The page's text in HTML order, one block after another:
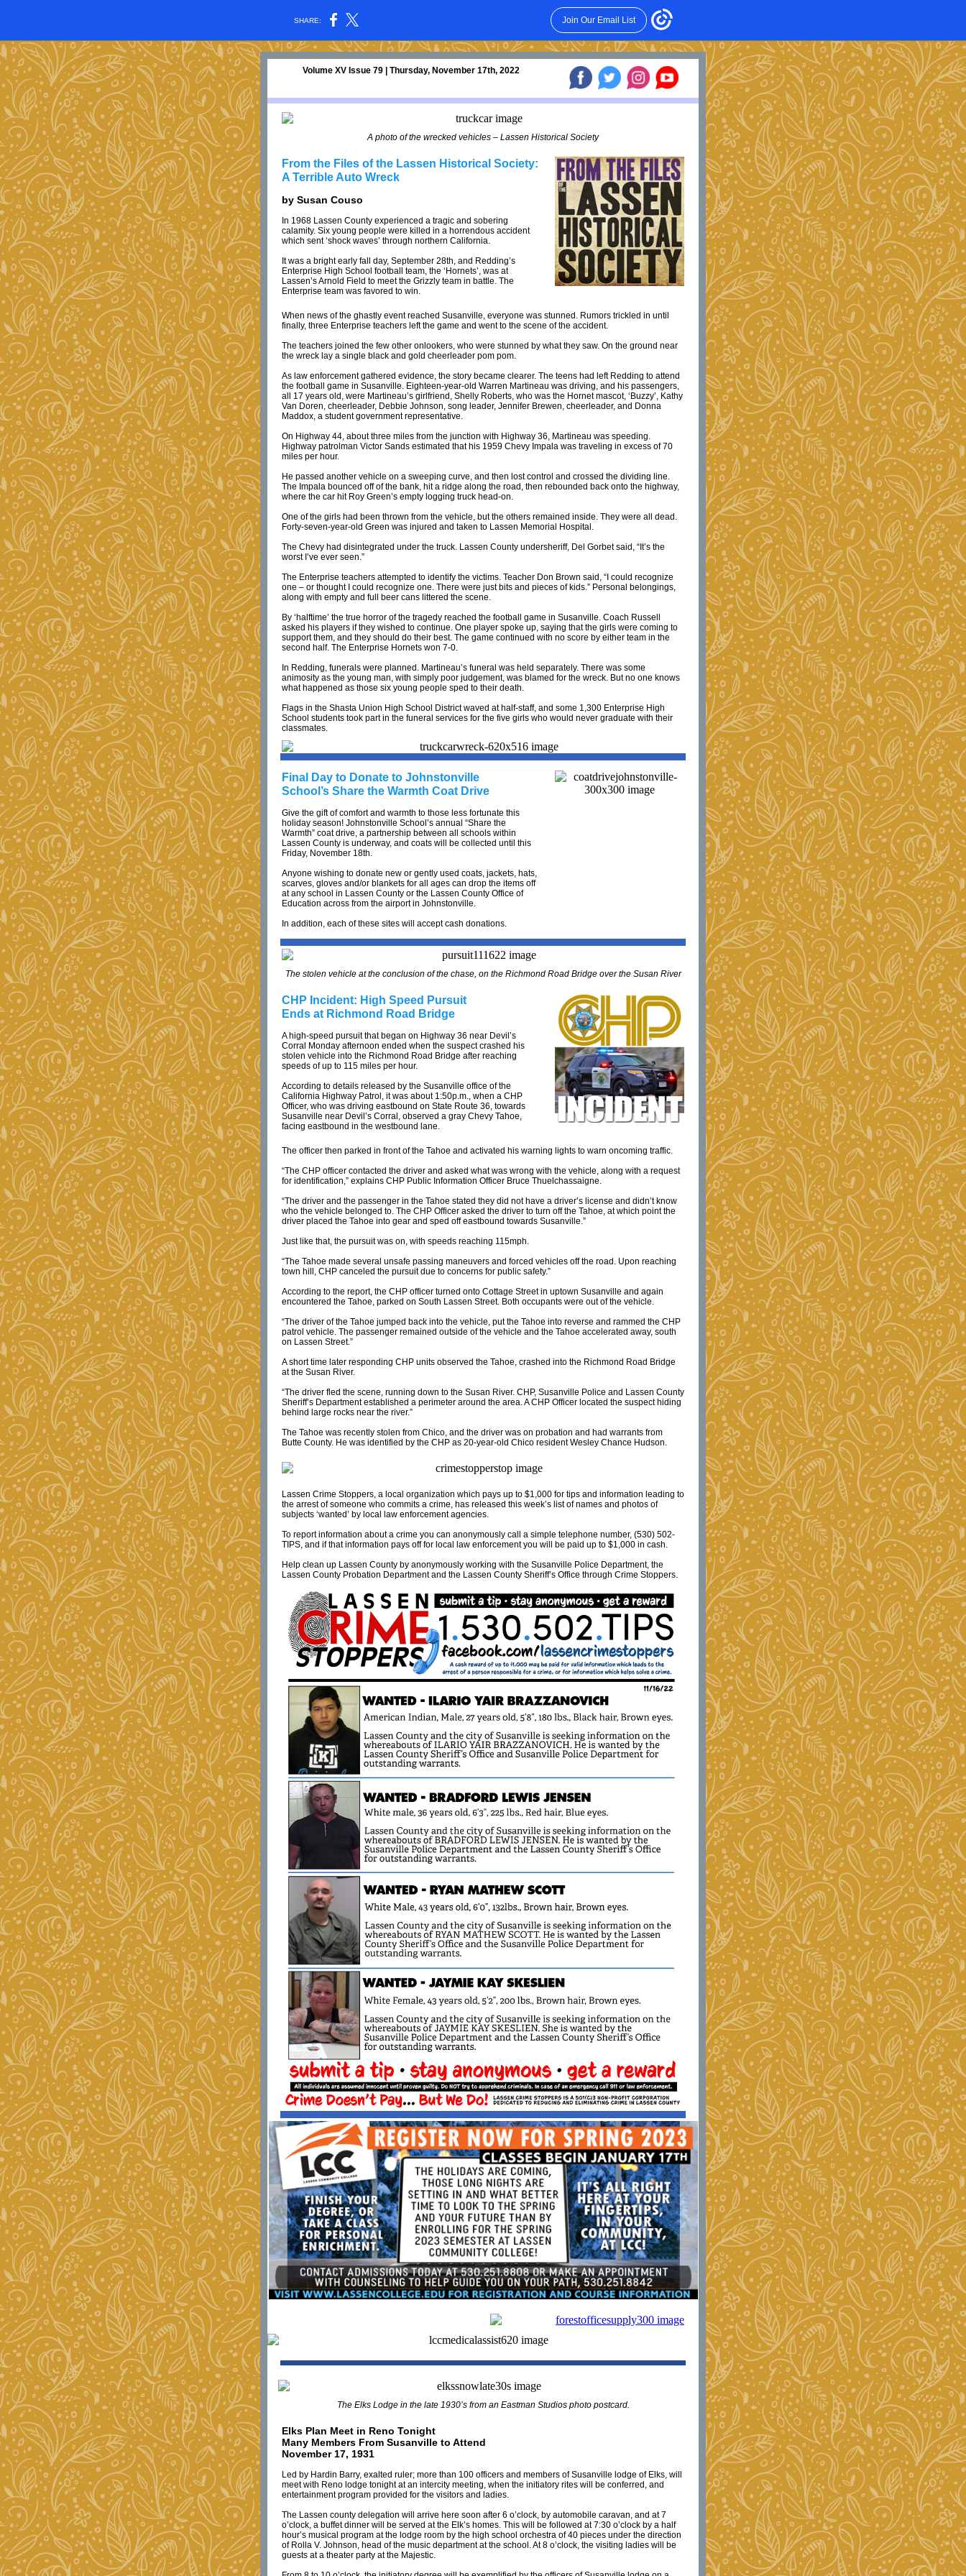
SHARE: Join Our Email List
Volume XV Issue 79 | Thursday, November 17th, 2022
A photo of the wrecked vehicles – Lassen Historical Society
From the Files of the Lassen Historical Society:
A Terrible Auto Wreck
by Susan Couso
In 1968 Lassen County experienced a tragic and sobering
calamity. Six young people were killed in a horrendous accident
which sent ‘shock waves’ through northern California.
It was a bright early fall day, September 28th, and Redding’s
Enterprise High School football team, the ‘Hornets’, was at
Lassen’s Arnold Field to meet the Grizzly team in battle. The
Enterprise team was favored to win.
When news of the ghastly event reached Susanville, everyone was stunned. Rumors trickled in until
finally, three Enterprise teachers left the game and went to the scene of the accident.
The teachers joined the few other onlookers, who were stunned by what they saw. On the ground near
the wreck lay a single black and gold cheerleader pom pom.
As law enforcement gathered evidence, the story became clearer. The teens had left Redding to attend
the football game in Susanville. Eighteen-year-old Warren Martineau was driving, and his passengers,
all 17 years old, were Martineau’s girlfriend, Shelly Roberts, who was the Hornet mascot, ‘Buzzy’, Kathy
Van Doren, cheerleader, Debbie Johnson, song leader, Jennifer Brewen, cheerleader, and Donna
Maddox, a student government representative.
On Highway 44, about three miles from the junction with Highway 36, Martineau was speeding.
Highway patrolman Victor Sands estimated that his 1959 Chevy Impala was traveling in excess of 70
miles per hour.
He passed another vehicle on a sweeping curve, and then lost control and crossed the dividing line.
The Impala bounced off of the bank, hit a ridge along the road, then rebounded back onto the highway,
where the car hit Roy Green’s empty logging truck head-on.
One of the girls had been thrown from the vehicle, but the others remained inside. They were all dead.
Forty-seven-year-old Green was injured and taken to Lassen Memorial Hospital.
The Chevy had disintegrated under the truck. Lassen County undersheriff, Del Gorbet said, “It’s the
worst I’ve ever seen.”
The Enterprise teachers attempted to identify the victims. Teacher Don Brown said, “I could recognize
one – or thought I could recognize one. There were just bits and pieces of kids.” Personal belongings,
along with empty and full beer cans littered the scene.
By ‘halftime’ the true horror of the tragedy reached the football game in Susanville. Coach Russell
asked his players if they wished to continue. One player spoke up, saying that the girls were coming to
support them, and they should do their best. The game continued with no score by either team in the
second half. The Enterprise Hornets won 7-0.
In Redding, funerals were planned. Martineau’s funeral was held separately. There was some
animosity as the young man, with simply poor judgement, was blamed for the wreck. But no one knows
what happened as those six young people sped to their death.
Flags in the Shasta Union High School District waved at half-staff, and some 1,300 Enterprise High
School students took part in the funeral services for the five girls who would never graduate with their
classmates.
Final Day to Donate to Johnstonville
School’s Share the Warmth Coat Drive
Give the gift of comfort and warmth to those less fortunate this
holiday season! Johnstonville School’s annual “Share the
Warmth” coat drive, a partnership between all schools within
Lassen County is underway, and coats will be collected until this
Friday, November 18th.
Anyone wishing to donate new or gently used coats, jackets, hats,
scarves, gloves and/or blankets for all ages can drop the items off
at any school in Lassen County or the Lassen County Office of
Education across from the airport in Johnstonville.
In addition, each of these sites will accept cash donations.
The stolen vehicle at the conclusion of the chase, on the Richmond Road Bridge over the Susan River
CHP Incident: High Speed Pursuit
Ends at Richmond Road Bridge
A high-speed pursuit that began on Highway 36 near Devil’s
Corral Monday afternoon ended when the suspect crashed his
stolen vehicle into the Richmond Road Bridge after reaching
speeds of up to 115 miles per hour.
According to details released by the Susanville office of the
California Highway Patrol, it was about 1:50p.m., when a CHP
Officer, who was driving eastbound on State Route 36, towards
Susanville near Devil’s Corral, observed a gray Chevy Tahoe,
facing eastbound in the westbound lane.
The officer then parked in front of the Tahoe and activated his warning lights to warn oncoming traffic.
“The CHP officer contacted the driver and asked what was wrong with the vehicle, along with a request
for identification,” explains CHP Public Information Officer Bruce Thuelchassaigne.
“The driver and the passenger in the Tahoe stated they did not have a driver’s license and didn’t know
who the vehicle belonged to. The CHP Officer asked the driver to turn off the Tahoe, at which point the
driver placed the Tahoe into gear and sped off eastbound towards Susanville.”
Just like that, the pursuit was on, with speeds reaching 115mph.
“The Tahoe made several unsafe passing maneuvers and forced vehicles off the road. Upon reaching
town hill, CHP canceled the pursuit due to concerns for public safety.”
According to the report, the CHP officer turned onto Cottage Street in uptown Susanville and again
encountered the Tahoe, parked on South Lassen Street. Both occupants were out of the vehicle.
“The driver of the Tahoe jumped back into the vehicle, put the Tahoe into reverse and rammed the CHP
patrol vehicle. The passenger remained outside of the vehicle and the Tahoe accelerated away, south
on Lassen Street.”
A short time later responding CHP units observed the Tahoe, crashed into the Richmond Road Bridge
at the Susan River.
“The driver fled the scene, running down to the Susan River. CHP, Susanville Police and Lassen County
Sheriff’s Department established a perimeter around the area. A CHP Officer located the suspect hiding
behind large rocks near the river.”
The Tahoe was recently stolen from Chico, and the driver was on probation and had warrants from
Butte County. He was identified by the CHP as 20-year-old Chico resident Wesley Chance Hudson.
Lassen Crime Stoppers, a local organization which pays up to $1,000 for tips and information leading to
the arrest of someone who commits a crime, has released this week’s list of names and photos of
subjects ‘wanted’ by local law enforcement agencies.
To report information about a crime you can anonymously call a simple telephone number, (530) 502-
TIPS, and if that information pays off for local law enforcement you will be paid up to $1,000 in cash.
Help clean up Lassen County by anonymously working with the Susanville Police Department, the
Lassen County Probation Department and the Lassen County Sheriff’s Office through Crime Stoppers.
The Elks Lodge in the late 1930’s from an Eastman Studios photo postcard.
Elks Plan Meet in Reno Tonight
Many Members From Susanville to Attend
November 17, 1931
Led by Hardin Barry, exalted ruler; more than 100 officers and members of Susanville lodge of Elks, will
meet with Reno lodge tonight at an intercity meeting, when the initiatory rites will be conferred, and
entertainment program provided for the visitors and ladies.
The Lassen county delegation will arrive here soon after 6 o’clock, by automobile caravan, and at 7
o’clock, a buffet dinner will be served at the Elk’s homes. This will be followed at 7:30 o’clock by a half
hour’s musical program at the lodge room by the high school orchestra of 40 pieces under the direction
of Rolla V. Johnson, head of the music department at the school. At 8 o’clock, the visiting ladies will be
guests at a theater party at the Majestic.